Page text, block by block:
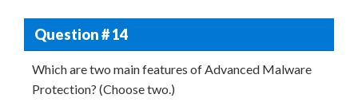
Question # 14
Which are two main features of Advanced Malware
Protection? (Choose two.)